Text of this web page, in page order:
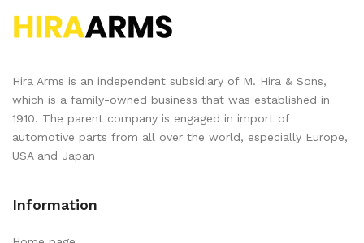
Hira Arms is an independent subsidiary of M. Hira & Sons,
which is a family-owned business that was established in
1910. The parent company is engaged in import of
automotive parts from all over the world, especially Europe,
USA and Japan
Information